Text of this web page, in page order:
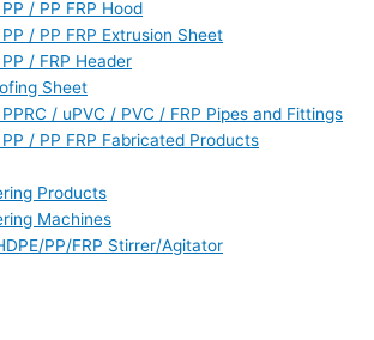
/ PP FRP Hood
/ PP FRP Extrusion Sheet
/ FRP Header
Sheet
PPRC / uPVC / PVC / FRP Pipes and Fittings
PP / PP FRP Fabricated Products
Products
Machines
PP/FRP Stirrer/Agitator